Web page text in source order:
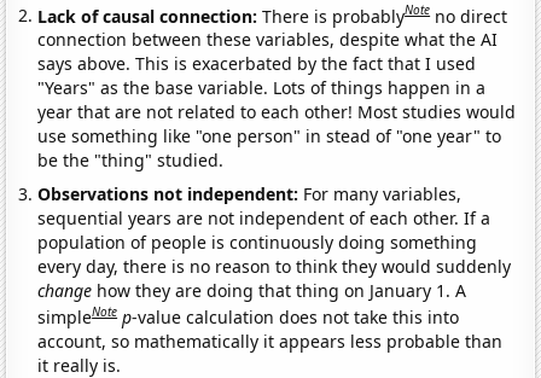
Lack of causal connection:There is probablyNote no direct
connection between these variables, despite what the AI
says above. This is exacerbated by the fact that I used
"Years" as the base variable. Lots of things happen in a
year that are not related to each other! Most studies would
use something like "one person" in stead of "one year" to
be the "thing" studied.
Observations not independent: For many variables,
sequential years are not independent of each other. If a
population of people is continuously doing something
every day, there is no reason to think they would suddenly
change how they are doing that thing on January 1. A
simpleNote p-value calculation does not take this into
account, so mathematically it appears less probable than
it really is.